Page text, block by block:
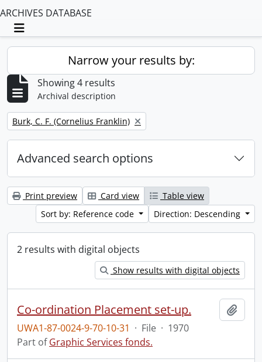
ARCHIVES DATABASE
Toggle navigation
Narrow your results by:
Showing 4 results
Archival description
Remove filter:
Burk, C. F. (Cornelius Franklin)
Advanced search options
Print preview Card view
Table view
Sort by: Reference code
Direction: Descending
2 results with digital objects
Show results with digital objects
Co-ordination Placement set-up.
UWA1-87-0024-9-70-10-31 · File · 1970
Part ofGraphic Services fonds.